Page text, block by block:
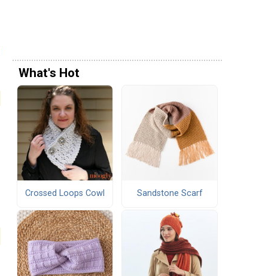
What's Hot
Crossed Loops Cowl Sandstone Scarf